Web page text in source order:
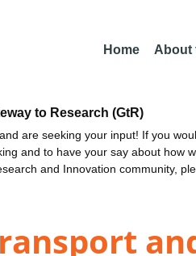
Home About
to Research (GtR)
are seeking your input! If you
and to have your say about how
and Innovation community,